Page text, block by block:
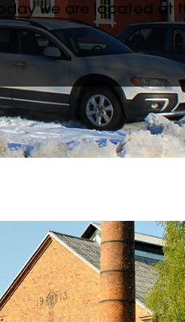
we are located at